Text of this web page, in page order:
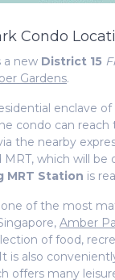
Condo
a new District 15
Gardens.
enclave of
condo can reach
the nearby
MRT, which will be
MRT Station is
one of the most
Amber
of food,
is also
offers many